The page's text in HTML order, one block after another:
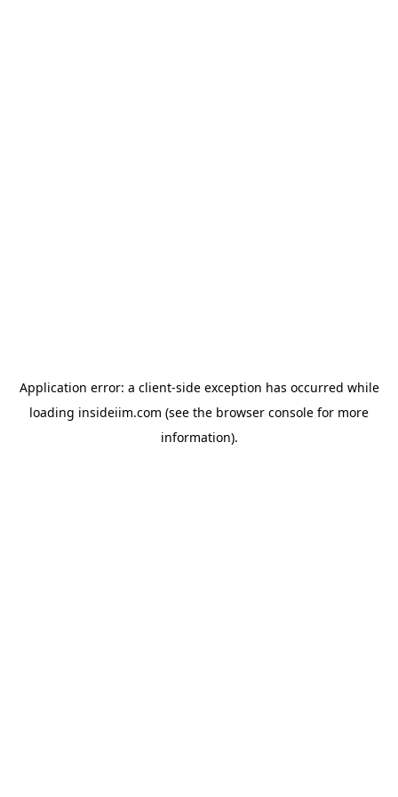
Application error: a client-side exception has occurred while
loading insideiim.com (see the browser console for more
information).